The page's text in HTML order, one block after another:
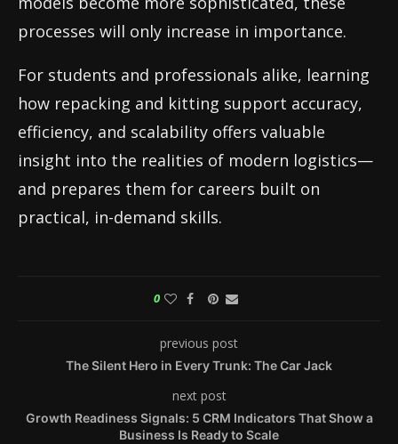
processes will only increase in importance.
For students and professionals alike, learning
how repacking and kitting support accuracy,
efficiency, and scalability offers valuable
insight into the realities of modern logistics—
and prepares them for careers built on
practical, in-demand skills.
0
previous post
The Silent Hero in Every Trunk: The Car Jack
next post
Growth Readiness Signals: 5 CRM Indicators That Show a
Business Is Ready to Scale